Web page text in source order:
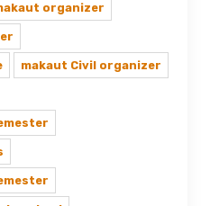
organizer
makaut Civil organizer